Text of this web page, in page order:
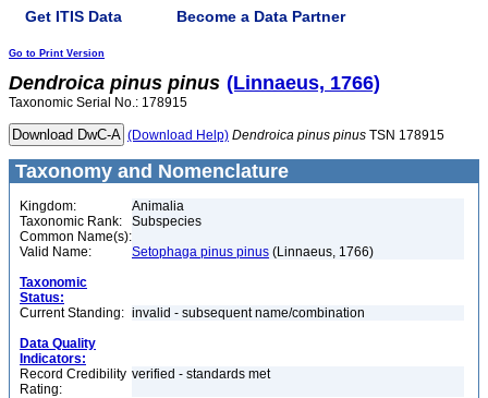
Get ITIS Data Become a Data Partner
Go to Print Version
Dendroica pinus pinus (Linnaeus, 1766)
Taxonomic Serial No.: 178915
(Download Help) Dendroica pinus pinus TSN 178915
Taxonomy and Nomenclature
Kingdom:
Animalia
Taxonomic Rank:
Subspecies
Common Name(s):
Valid Name:
Setophaga pinus pinus (Linnaeus, 1766)
Taxonomic
Status:
Current Standing: invalid - subsequent name/combination
Data Quality
Indicators:
Record Credibility
Rating:
verified - standards met